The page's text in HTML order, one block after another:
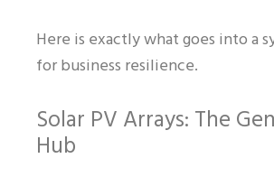
Here is exactly what goes into a
for business resilience.
Solar PV Arrays: The
Hub